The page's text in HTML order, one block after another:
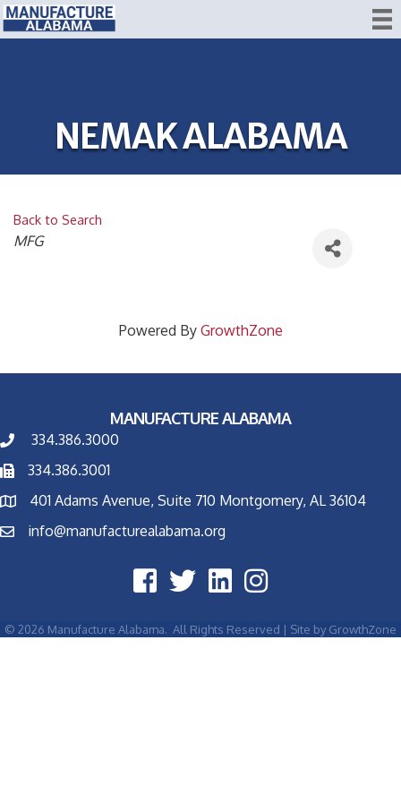
NEMAK ALABAMA
Back to Search
CATEGORIES
MFG
Powered By GrowthZone
MANUFACTURE ALABAMA
334.386.3000
334.386.3001
401 Adams Avenue, Suite 710 Montgomery, AL 36104
info@manufacturealabama.org
© 2026 Manufacture Alabama. All Rights Reserved | Site by GrowthZone